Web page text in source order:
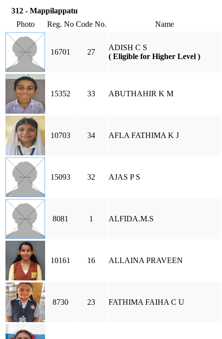
312 - Mappilappatu
Photo
Reg. No Code No. Name
16701 27
ADISH C S
( Eligible for Higher Level )
15352 33 ABUTHAHIR K M
10703 34 AFLA FATHIMA K J
15093 32 AJAS P S
8081 1 ALFIDA.M.S
10161 16 ALLAINA PRAVEEN
8730 23 FATHIMA FAIHA C U